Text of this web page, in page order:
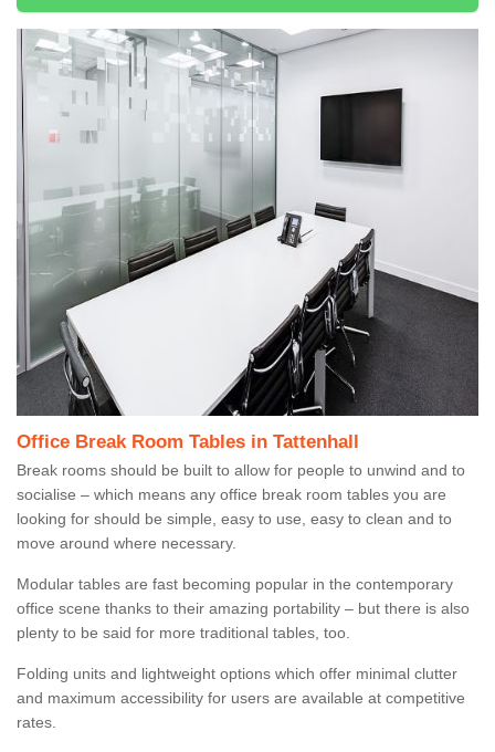
Office Break Room Tables in Tattenhall
Break rooms should be built to allow for people to unwind and to
socialise – which means any office break room tables you are
looking for should be simple, easy to use, easy to clean and to
move around where necessary.
Modular tables are fast becoming popular in the contemporary
office scene thanks to their amazing portability – but there is also
plenty to be said for more traditional tables, too.
Folding units and lightweight options which offer minimal clutter
and maximum accessibility for users are available at competitive
rates.